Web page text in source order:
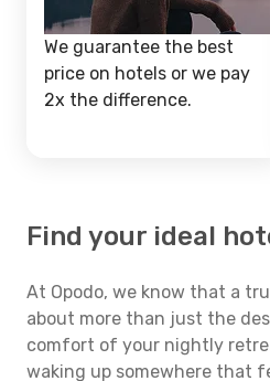
We guarantee the best
price on hotels or we pay
2x the difference.
Find your ideal
At Opodo, we know that a
about more than just the
comfort of your nightly
waking up somewhere that